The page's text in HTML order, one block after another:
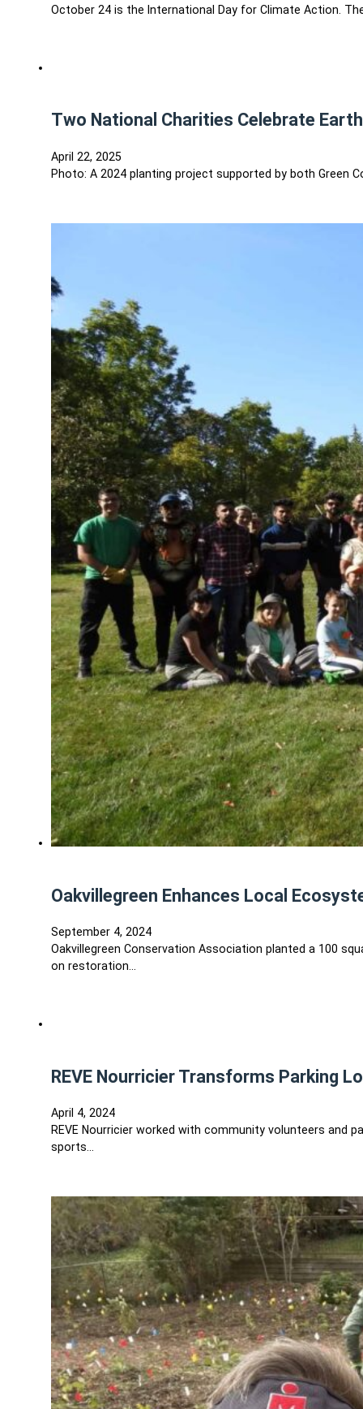
October 24 is the International Day for Climate Action.
Two National Charities Celebrate
April 22, 2025
Photo: A 2024 planting project supported by both Green
Oakvillegreen Enhances Local
September 4, 2024
Oakvillegreen Conservation Association planted a 100
on restoration…
REVE Nourricier Transforms Parking
April 4, 2024
REVE Nourricier worked with community volunteers and
sports…